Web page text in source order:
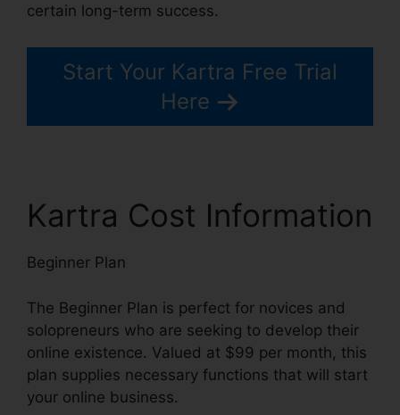
certain long-term success.
Start Your Kartra Free Trial
Here
Kartra Cost Information
Beginner Plan
The Beginner Plan is perfect for novices and
solopreneurs who are seeking to develop their
online existence. Valued at $99 per month, this
plan supplies necessary functions that will start
your online business.